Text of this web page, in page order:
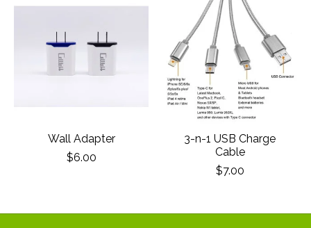
Wall Adapter
$6.00
3-n-1 USB Charge
Cable
$7.00